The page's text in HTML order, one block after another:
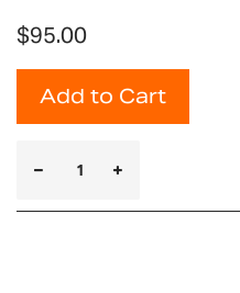
$95.00
Add to Cart